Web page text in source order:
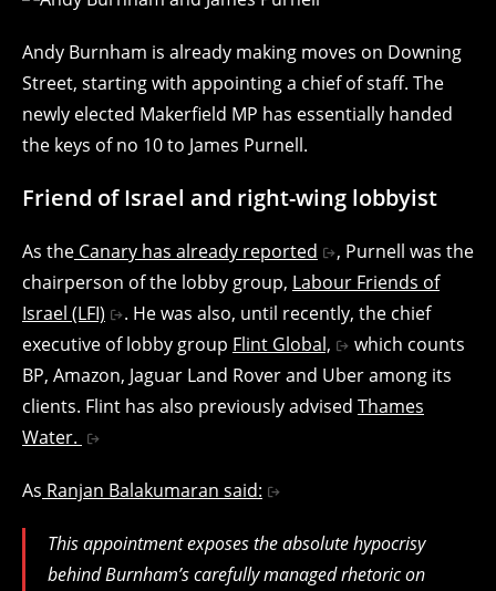
Andy Burnham is already making moves on Downing
Street, starting with appointing a chief of staff. The
newly elected Makerfield MP has essentially handed
the keys of no 10 to James Purnell.
Friend of Israel and right-wing lobbyist
As the Canary has already reported
, Purnell was the
chairperson of the lobby group, Labour Friends of
Israel (LFI)
. He was also, until recently, the chief
executive of lobby group Flint Global,
which counts
BP, Amazon, Jaguar Land Rover and Uber among its
clients. Flint has also previously advised Thames
Water.
As Ranjan Balakumaran said:
This appointment exposes the absolute hypocrisy
behind Burnham’s carefully managed rhetoric on